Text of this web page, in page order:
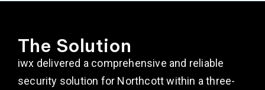
The Solution
iwx delivered a comprehensive and reliable
security solution for Northcott within a three-